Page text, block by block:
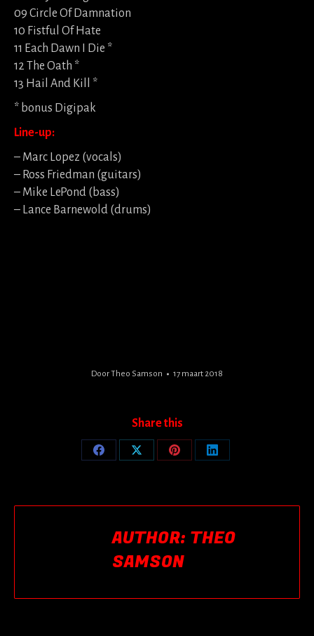
09 Circle Of Damnation
10 Fistful Of Hate
11 Each Dawn I Die *
12 The Oath *
13 Hail And Kill *
* bonus Digipak
Line-up:
– Marc Lopez (vocals)
– Ross Friedman (guitars)
– Mike LePond (bass)
– Lance Barnewold (drums)
DoorTheo Samson 17 maart 2018
Share this
Share
Share
Share
Share
AUTHOR: THEO
SAMSON